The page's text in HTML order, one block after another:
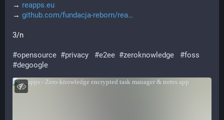
→ reapps.eu
→ github.com/fundacja-reborn/rea
3/n
#opensource #privacy #e2ee #zeroknowledge #foss
#degoogle